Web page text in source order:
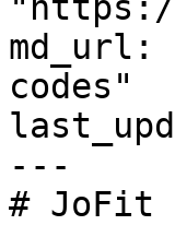
codes"
---
# JoFit